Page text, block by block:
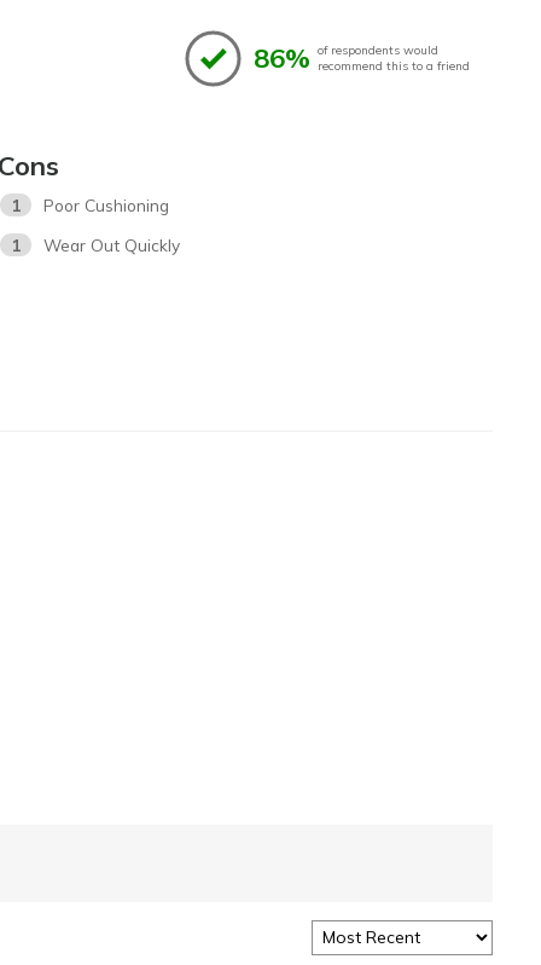
86% of respondents would
recommend this to a friend
1
Poor Cushioning
1
Wear Out Quickly